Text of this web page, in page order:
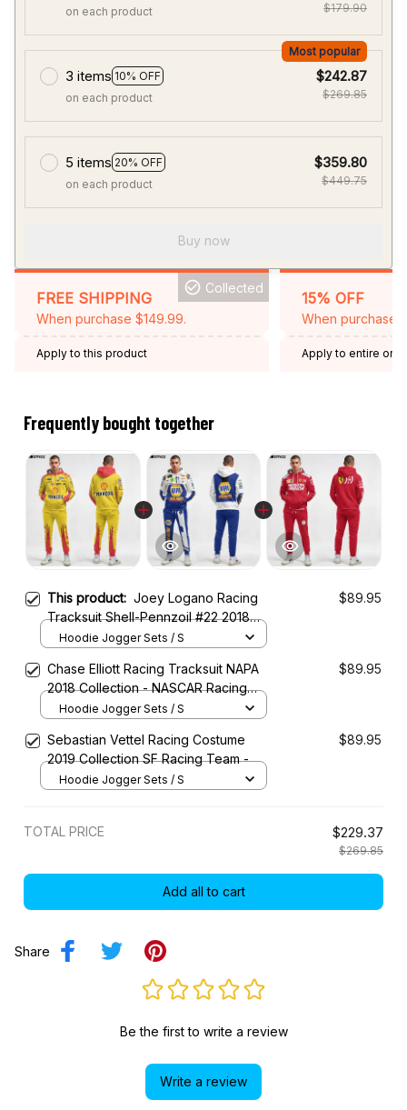
on each product
$179.90
3 items 10% OFF
Most popular
on each product
$242.87
$269.85
5 items 20% OFF
on each product
$359.80
$449.75
Buy now
FREE SHIPPING
When purchase $149.99.
Collected
Apply to this product
15% OFF
When purchase
Apply to entire
Frequently bought together
This product: Joey Logano Racing
Tracksuit Shell-Pennzoil #22 2018
Collection - NASCAR Racing Team
$89.95
Hoodie Jogger Sets / S
Chase Elliott Racing Tracksuit NAPA
2018 Collection - NASCAR Racing
Team
$89.95
Hoodie Jogger Sets / S
Sebastian Vettel Racing Costume
2019 Collection SF Racing Team -
$89.95
Hoodie Jogger Sets / S
TOTAL PRICE $229.37
$269.85
Add all to cart
Share
Be the first to write a review
Write a review